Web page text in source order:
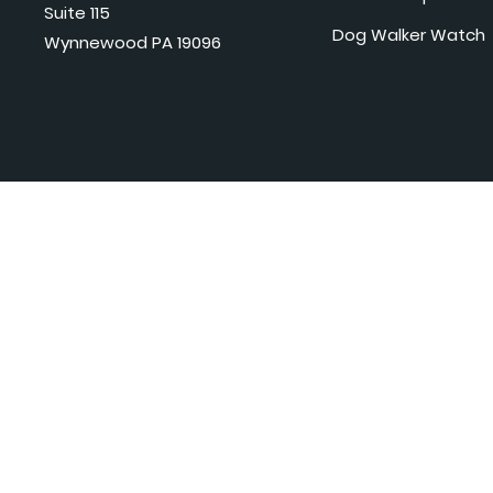
Suite 115
Wynnewood PA 19096
Dog Walker Watch